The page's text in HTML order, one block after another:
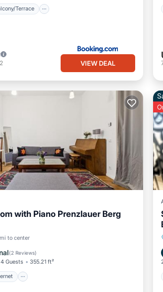
Terrace
VIEW DEAL
with Piano Prenzlauer Berg
mi to center
(2 Reviews)
4 Guests 355.21 ft²
Internet
Shuttle